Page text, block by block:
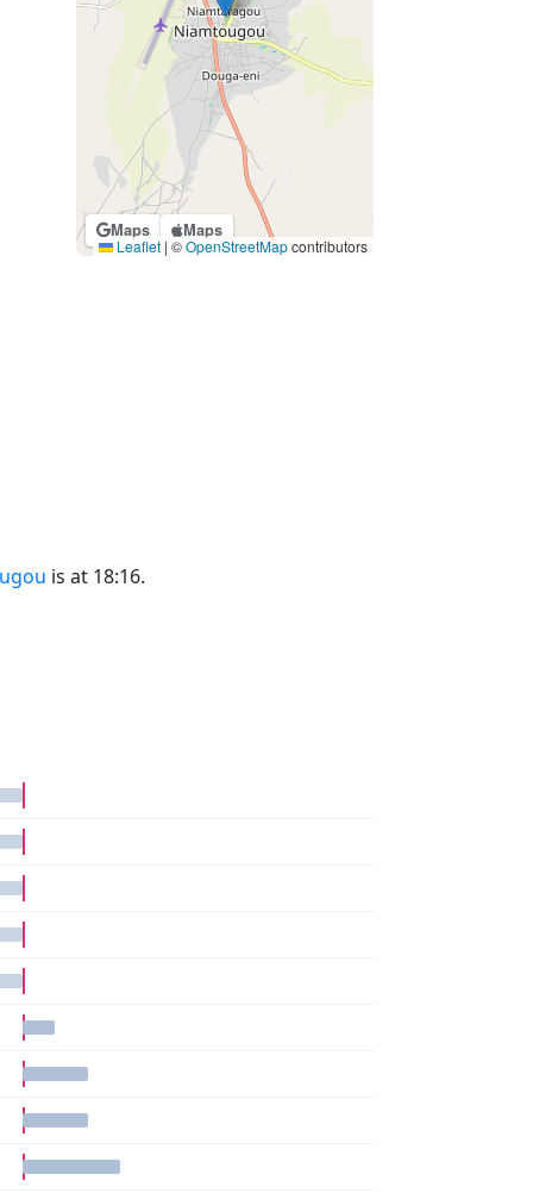
Maps Maps
Leaflet | ©OpenStreetMapcontributors
is at 18:16.